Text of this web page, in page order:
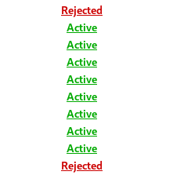
Rejected
Active
Active
Active
Active
Active
Active
Active
Active
Rejected